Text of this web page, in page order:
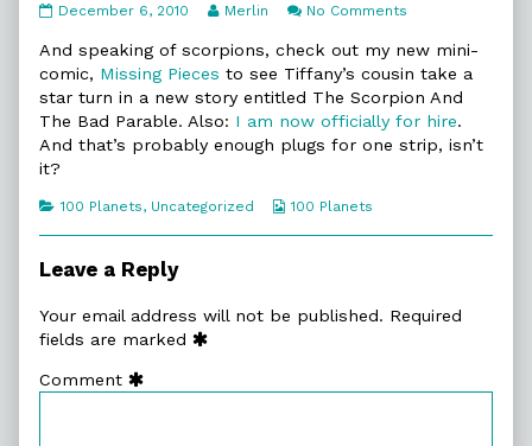
035.
published
December 6, 2010
Read
posts
by
author
of
035.
Merlin No Comments
Beastly
And speaking of scorpions, check out my new mini-
comic, Missing Pieces to see Tiffany’s cousin take a
star turn in a new story entitled The Scorpion And
The Bad Parable. Also: I am now officially for hire.
And that’s probably enough plugs for one strip, isn’t
it?
Categories
100 Planets, Uncategorized
Webcomic
100 Planets
Leave a Reply
Your email address will not be published. Required
fields are marked
Comment